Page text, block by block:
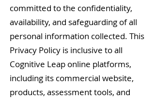
committed to the confidentiality,
availability, and safeguarding of all
personal information collected. This
Privacy Policy is inclusive to all
Cognitive Leap online platforms,
including its commercial website,
products, assessment tools, and